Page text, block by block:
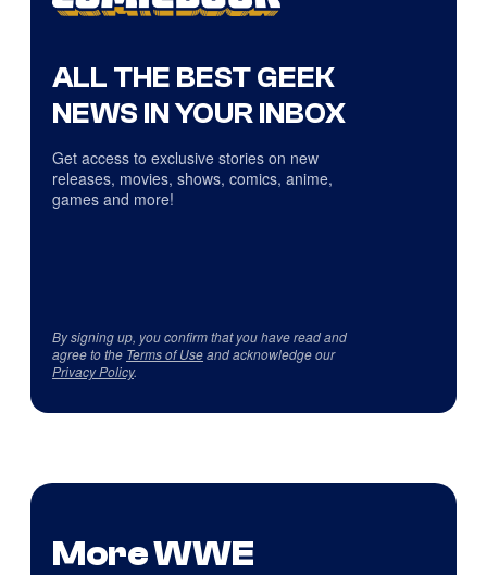
ALL THE BEST GEEK
NEWS IN YOUR INBOX
Get access to exclusive stories on new
releases, movies, shows, comics, anime,
games and more!
By signing up, you confirm that you have read and
agree to the Terms of Useand acknowledge our
Privacy Policy.
More WWE